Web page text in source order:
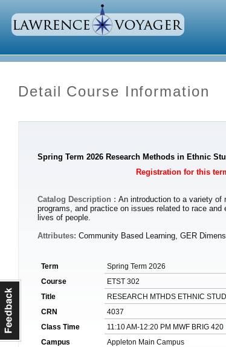
Detail Course Information
Spring Term 2026 Research Methods in Ethnic
Registration for this
Catalog Description : An introduction to a variety of
programs, and practice on issues related to race
lives of people.
Attributes: Community Based Learning, GER
Term Spring Term 2026
Course
ETST 302
Title
RESEARCH MTHDS ETHNIC
CRN
4037
Class Time
11:10 AM-12:20 PM MWF BRIG 420
Campus
Appleton Main Campus